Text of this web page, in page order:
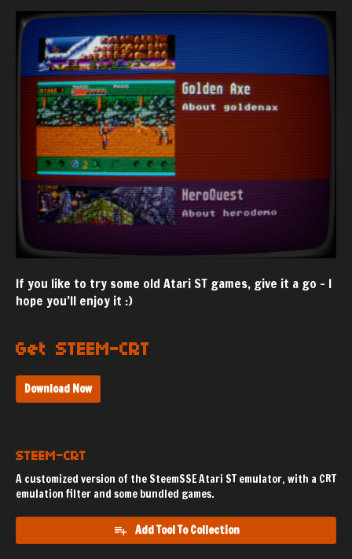
If you like to try some old Atari ST games, give it a go - I
hope you’ll enjoy it :)
Get STEEM-CRT
Download Now
STEEM-CRT
A customized version of the SteemSSE Atari ST emulator, with a CRT
emulation filter and some bundled games.
Add Tool To Collection